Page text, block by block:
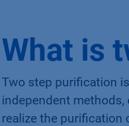
What is
Two step purification
independent
realize the purification